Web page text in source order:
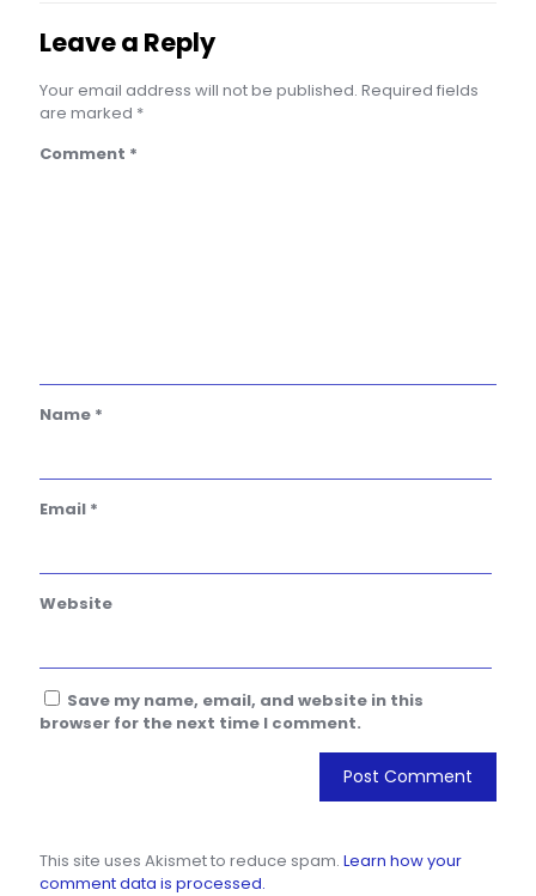
Leave a Reply
Your email address will not be published. Required fields
are marked *
Comment *
Name *
Email *
Website
Save my name, email, and website in this
browser for the next time I comment.
This site uses Akismet to reduce spam. Learn how your
comment data is processed.